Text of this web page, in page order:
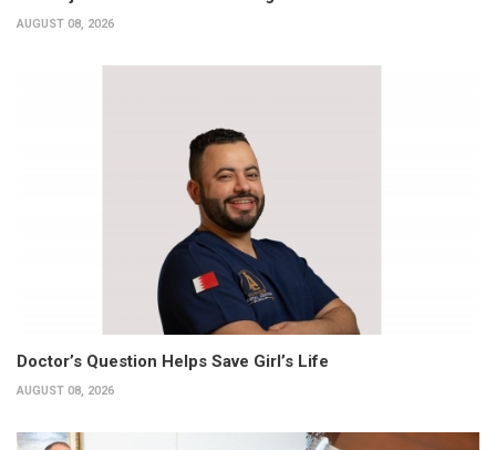
AUGUST 08, 2026
Doctor’s Question Helps Save Girl’s Life
AUGUST 08, 2026